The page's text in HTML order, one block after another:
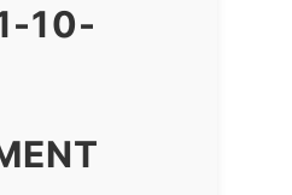
10-